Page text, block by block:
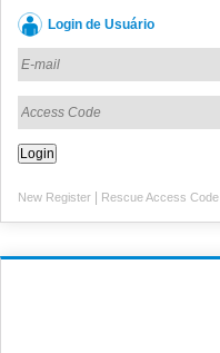
Login de Usuário
New Register Rescue Access Code